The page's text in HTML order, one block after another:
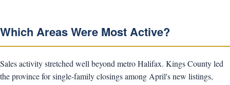
Which Areas Were Most Active?
Sales activity stretched well beyond metro Halifax. Kings County led
the province for single-family closings among April's new listings,